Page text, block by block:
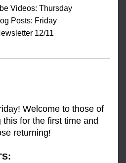
Videos: Thursday
Posts: Friday
12/11
Welcome to those of
for the first time and
returning!